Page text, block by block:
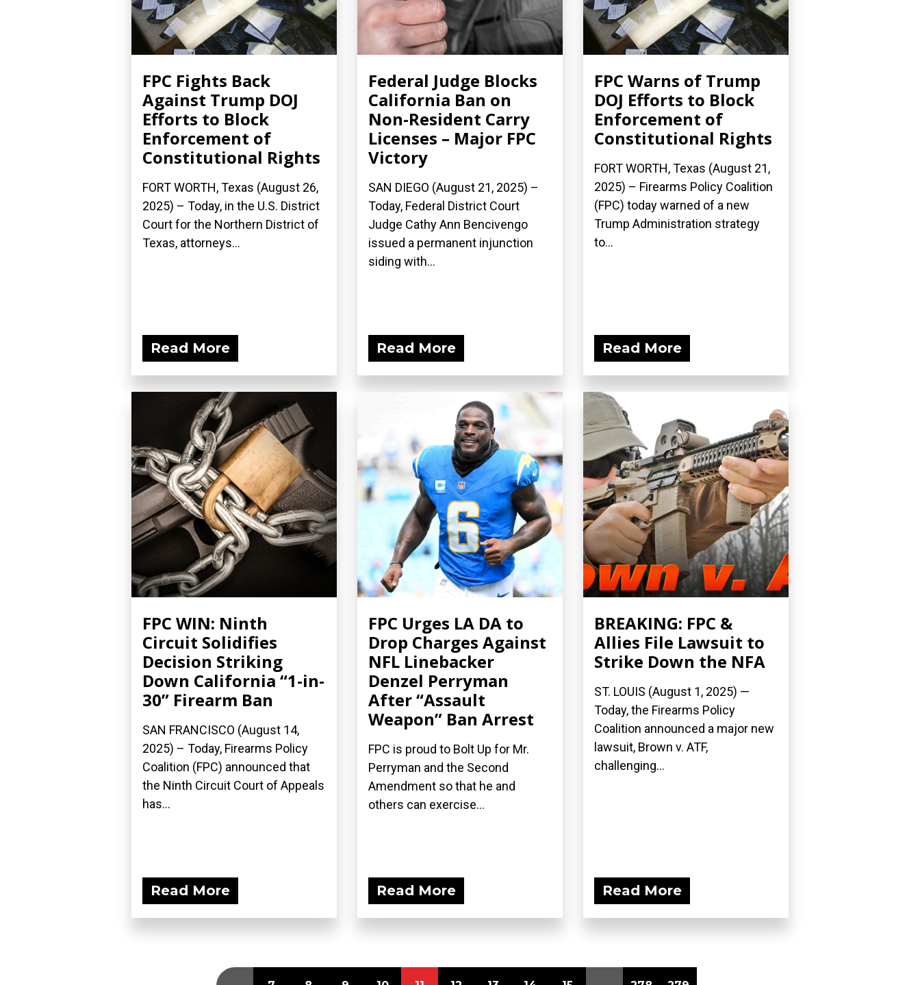
FPC Fights Back
Against Trump DOJ
Efforts to Block
Enforcement of
Constitutional Rights
FORT WORTH, Texas (August 26,
2025) – Today, in the U.S. District
Court for the Northern District of
Texas, attorneys...
Read More
Federal Judge Blocks
California Ban on
Non-Resident Carry
Licenses – Major FPC
Victory
SAN DIEGO (August 21, 2025) –
Today, Federal District Court
Judge Cathy Ann Bencivengo
issued a permanent injunction
siding with...
Read More
FPC Warns of Trump
DOJ Efforts to Block
Enforcement of
Constitutional Rights
FORT WORTH, Texas (August 21,
2025) – Firearms Policy Coalition
(FPC) today warned of a new
Trump Administration strategy
to...
Read More
FPC WIN: Ninth
Circuit Solidifies
Decision Striking
Down California “1-in-
30” Firearm Ban
SAN FRANCISCO (August 14,
2025) – Today, Firearms Policy
Coalition (FPC) announced that
the Ninth Circuit Court of Appeals
has...
Read More
FPC Urges LA DA to
Drop Charges Against
NFL Linebacker
Denzel Perryman
After “Assault
Weapon” Ban Arrest
FPC is proud to Bolt Up for Mr.
Perryman and the Second
Amendment so that he and
others can exercise...
Read More
BREAKING: FPC &
Allies File Lawsuit to
Strike Down the NFA
ST. LOUIS (August 1, 2025) —
Today, the Firearms Policy
Coalition announced a major new
lawsuit, Brown v. ATF,
challenging...
Read More